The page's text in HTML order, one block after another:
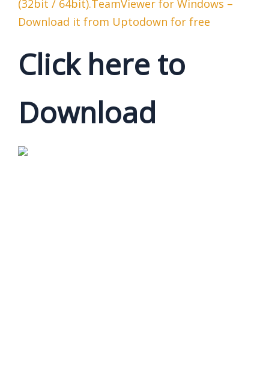
(32bit / 64bit).TeamViewer for Windows –
Download it from Uptodown for free
Click here to
Download